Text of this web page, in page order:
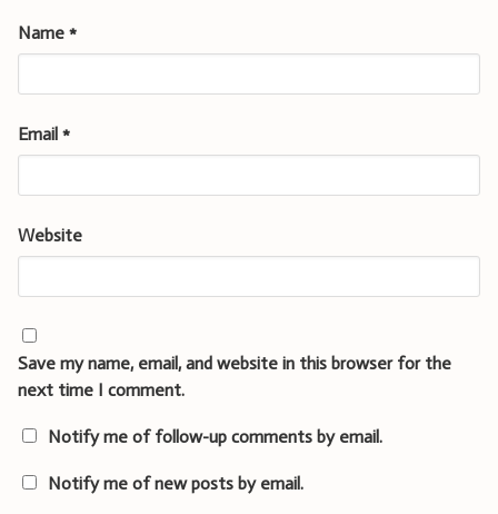
Name *
Email *
Website
Save my name, email, and website in this browser for the
next time I comment.
Notify me of follow-up comments by email.
Notify me of new posts by email.